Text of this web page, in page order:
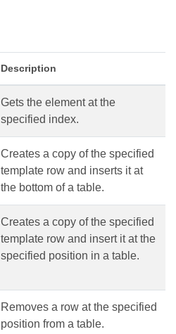
Description
Gets the element at the
specified index.
Creates a copy of the specified
template row and inserts it at
the bottom of a table.
Creates a copy of the specified
template row and insert it at the
specified position in a table.
Removes a row at the specified
position from a table.